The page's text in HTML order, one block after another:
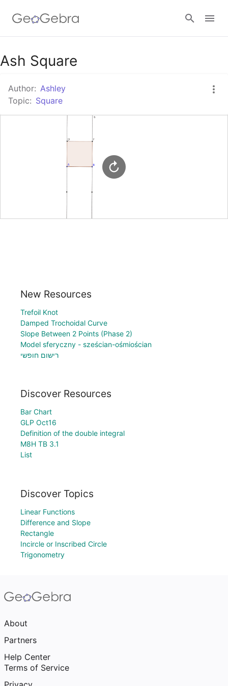
Google Classroom
GeoGebra Classroom
Ash Square
Author: Ashley
Topic: Square
New Resources
Trefoil Knot
Damped Trochoidal Curve
Slope Between 2 Points (Phase 2)
Model sferyczny - sześcian-ośmiościan
רישום חופשי
Discover Resources
Bar Chart
GLP Oct16
Definition of the double integral
M8H TB 3.1
List
Discover Topics
Linear Functions
Difference and Slope
Rectangle
Incircle or Inscribed Circle
Trigonometry
About
Partners
Help Center
Terms of Service